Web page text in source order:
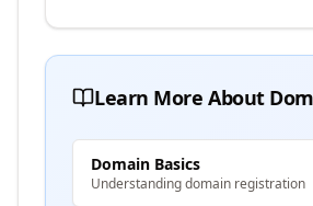
Learn More About
Domain Basics
Understanding domain registration